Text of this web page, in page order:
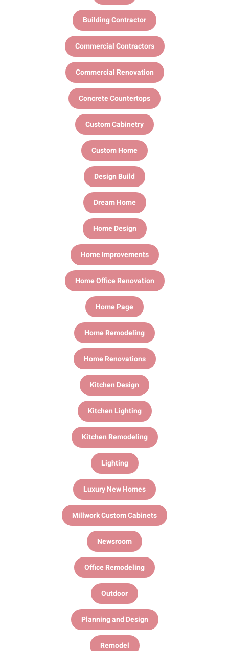
Building Contractor
Commercial Contractors
Commercial Renovation
Concrete Countertops
Custom Cabinetry
Custom Home
Design Build
Dream Home
Home Design
Home Improvements
Home Office Renovation
Home Page
Home Remodeling
Home Renovations
Kitchen Design
Kitchen Lighting
Kitchen Remodeling
Lighting
Luxury New Homes
Millwork Custom Cabinets
Newsroom
Office Remodeling
Outdoor
Planning and Design
Remodel